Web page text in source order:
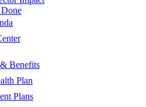
Benefits
Plan
Plans